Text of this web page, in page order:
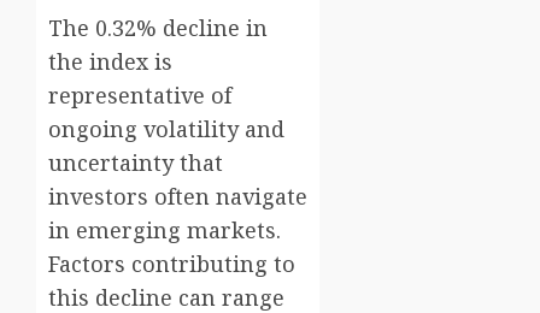
The 0.32% decline in
the index is
representative of
ongoing volatility and
uncertainty that
investors often navigate
in emerging markets.
Factors contributing to
this decline can range